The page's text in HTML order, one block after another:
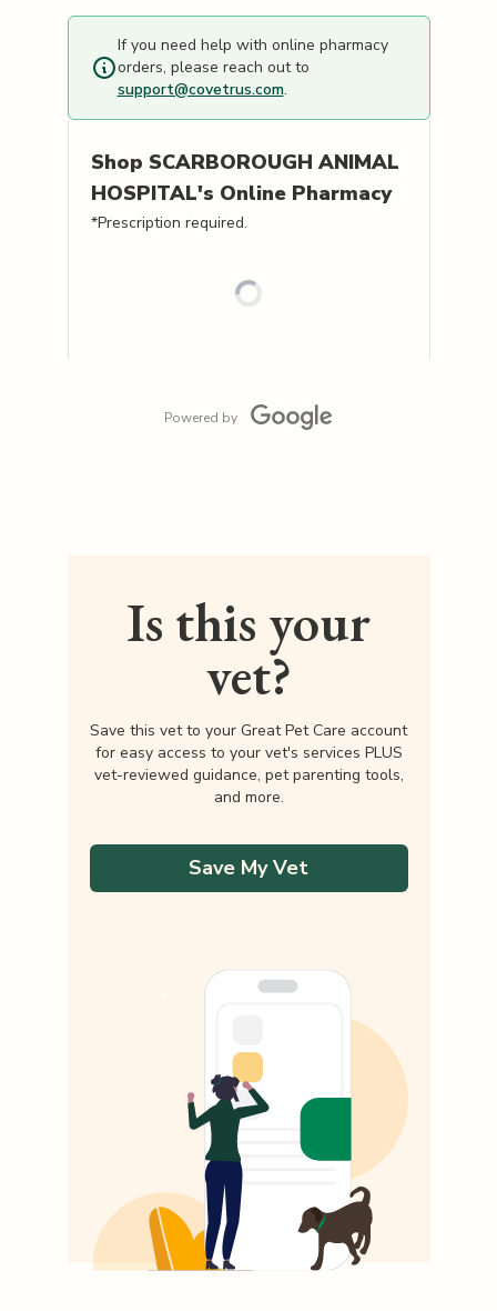
If you need help with online pharmacy
orders, please reach out to
support@covetrus.com.
Shop SCARBOROUGH ANIMAL
HOSPITAL's Online Pharmacy
*Prescription required.
Powered by
Is this your
vet?
Save this vet to your Great Pet Care account
for easy access to your vet's services PLUS
vet-reviewed guidance, pet parenting tools,
and more.
Save My Vet